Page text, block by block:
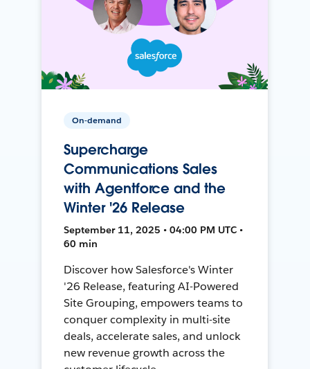
On-demand
Supercharge
Communications Sales
with Agentforce and the
Winter '26 Release
September 11, 2025 • 04:00 PM UTC •
60 min
Discover how Salesforce's Winter
'26 Release, featuring AI-Powered
Site Grouping, empowers teams to
conquer complexity in multi-site
deals, accelerate sales, and unlock
new revenue growth across the